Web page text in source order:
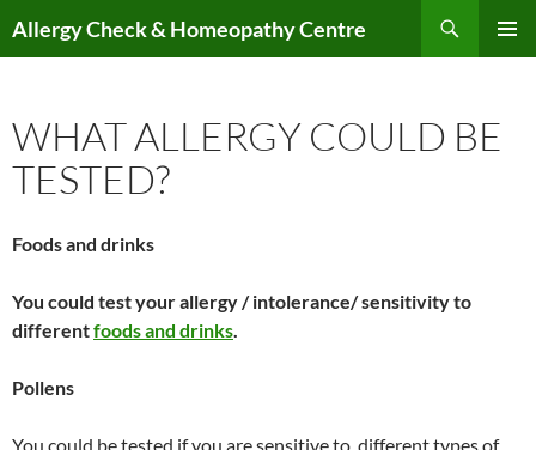
toAllergy Check & Homeopathy Centre
WHAT ALLERGY COULD BE
TESTED?
Foods and drinks
You could test your allergy / intolerance/ sensitivity to
differentfoods and drinks.
Pollens
You could be tested if you are sensitive to different types of